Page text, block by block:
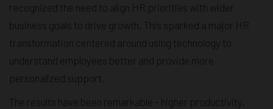
recognized the need to align HR priorities with wider
business goals to drive growth. This sparked a major HR
transformation centered around using technology to
understand employees better and provide more
personalized support.
The results have been remarkable - higher productivity,